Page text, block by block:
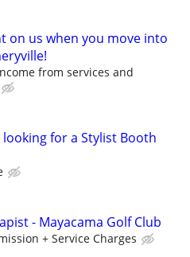
on us when you move into
from services and
for a Stylist Booth
- Mayacama Golf Club
+ Service Charges